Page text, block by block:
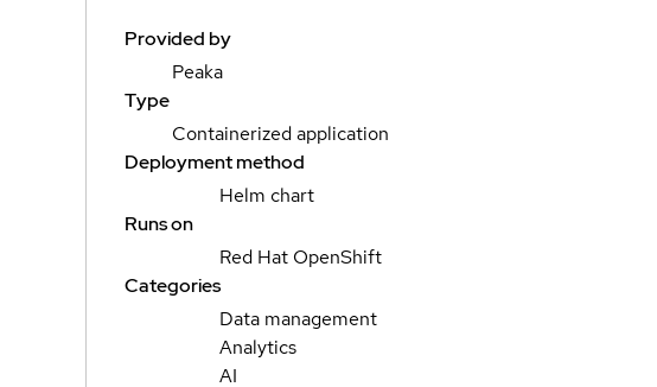
Provided by
Peaka
Type
Containerized application
Deployment method
Helm chart
Runs on
Red Hat OpenShift
Categories
Data management
Analytics
AI